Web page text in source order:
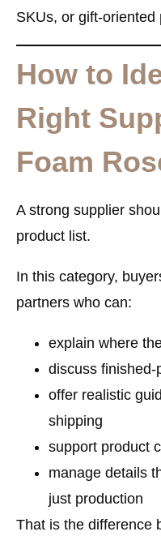
SKUs, or gift-oriented
How to
Right
Foam
A strong supplier
product list.
In this category,
partners who can:
explain where
discuss
offer realistic
shipping
support product
manage details
just production
That is the difference